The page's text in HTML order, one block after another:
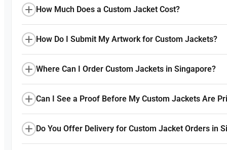
How Much Does a Custom Jacket Cost?
How Do I Submit My Artwork for Custom Jackets?
Where Can I Order Custom Jackets in Singapore?
Can I See a Proof Before My Custom Jackets Are
Do You Offer Delivery for Custom Jacket Orders in